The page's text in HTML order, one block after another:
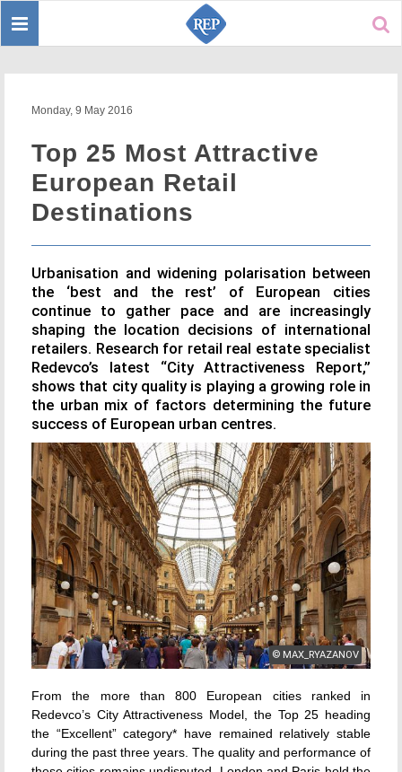
Toggle
Monday, 9 May 2016
Top 25 Most Attractive
European Retail
Destinations
Urbanisation and widening polarisation between
the ‘best and the rest’ of European cities
continue to gather pace and are increasingly
shaping the location decisions of international
retailers. Research for retail real estate specialist
Redevco’s latest “City Attractiveness Report,”
shows that city quality is playing a growing role in
the urban mix of factors determining the future
success of European urban centres.
© MAX_RYAZANOV
From the more than 800 European cities ranked in
Redevco’s City Attractiveness Model, the Top 25 heading
the “Excellent” category* have remained relatively stable
during the past three years. The quality and performance of